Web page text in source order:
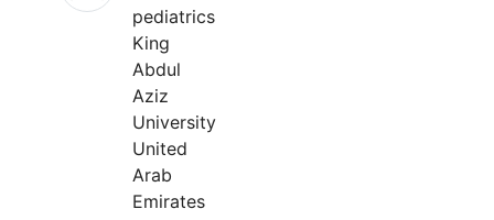
pediatrics
King
Abdul
Aziz
University
United
Arab
Emirates